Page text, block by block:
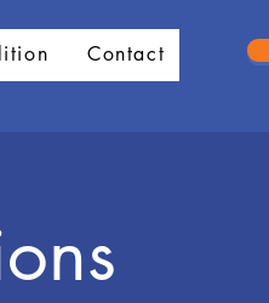
Contact